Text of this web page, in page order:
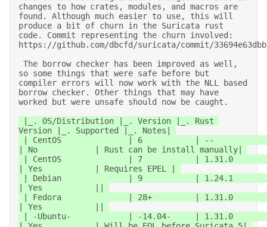
changes to how crates, modules, and macros are
found. Although much easier to use, this will
produce a bit of churn in the Suricata rust
code. Commit representing the churn involved:
https://github.com/dbcfd/suricata/commit/
so some things that were safe before but
compiler errors will now work with the NLL based
borrow checker. Other things that may have
worked but were unsafe should now be caught.
Version |_. Supported |_. Notes|
| No            | Rust can be install manually|
| Yes           | Requires EPEL |
| Yes           ||
| Yes           ||